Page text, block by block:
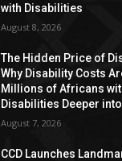
with Disabilities
August 8, 2026
The Hidden Price of
Why Disability Costs
Millions of Africans
Disabilities Deeper
August 7, 2026
CCD Launches